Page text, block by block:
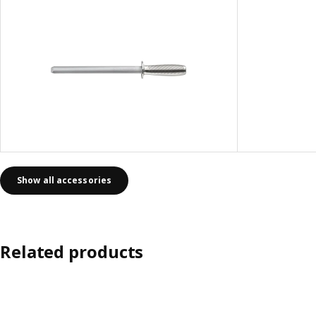
Show all accessories
Related products